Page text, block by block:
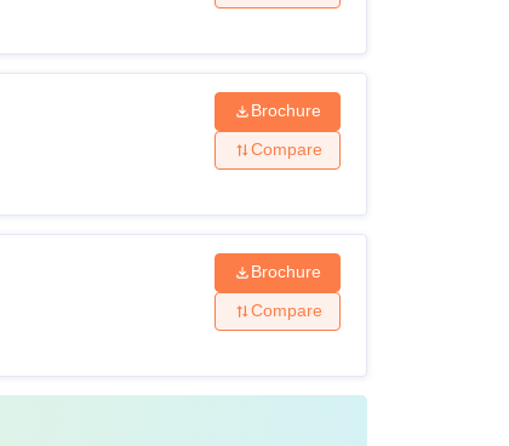
Brochure
Compare
Brochure
Compare